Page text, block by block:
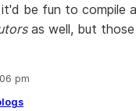
be fun to compile
as well, but those
pm